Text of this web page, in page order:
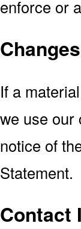
enforce or
If a
we use our
notice of
Statement.
Contact